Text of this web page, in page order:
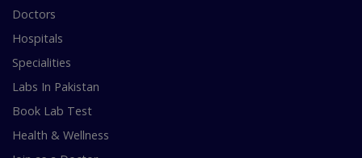
Doctors
Hospitals
Specialities
Labs In Pakistan
Book Lab Test
Health & Wellness